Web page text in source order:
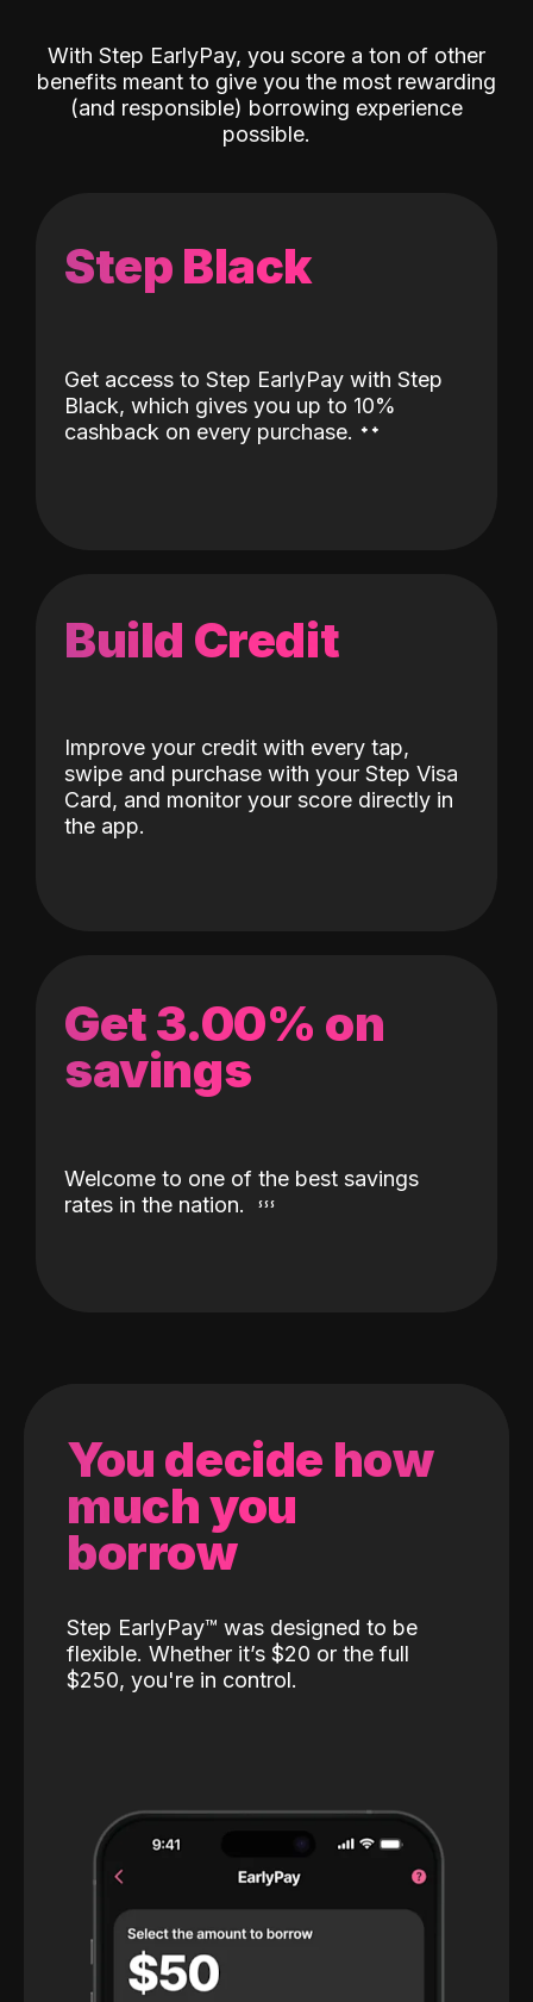
With Step EarlyPay, you score a ton of other
benefits meant to give you the most rewarding
(and responsible) borrowing experience
possible.
Step Black
Get access to Step EarlyPay with Step
Black, which gives you up to 10%
cashback on every purchase. ˖˖
Build Credit
Improve your credit with every tap,
swipe and purchase with your Step Visa
Card, and monitor your score directly in
the app.
Get 3.00% on
savings
Welcome to one of the best savings
rates in the nation.
You decide how
much you
borrow
Step EarlyPay™️ was designed to be
flexible. Whether it’s $20 or the full
$250, you're in control.